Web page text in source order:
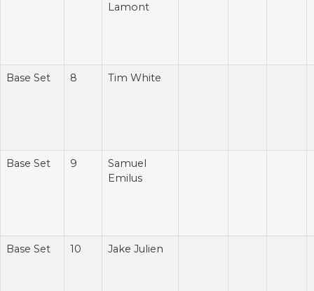
Lamont
Base Set 8 Tim White
Base Set 9
Samuel
Emilus
Base Set 10 Jake Julien